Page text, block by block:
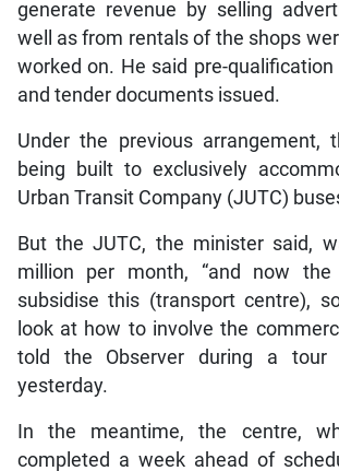
generate revenue by selling
well as from rentals of the shops
worked on. He said pre-qualification
and tender documents issued.
Under the previous arrangement,
being built to exclusively
Urban Transit Company (JUTC)
But the JUTC, the minister said,
million per month, “and now
subsidise this (transport centre),
look at how to involve the
told the Observer during a
yesterday.
In the meantime, the centre,
completed a week ahead of